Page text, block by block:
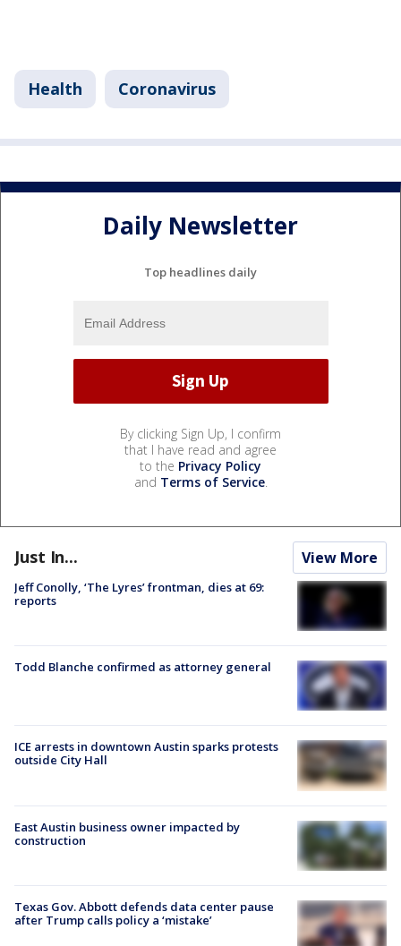
Health Coronavirus
Daily Newsletter
Top headlines daily
By clicking Sign Up, I confirm
that I have read and agree
to the Privacy Policy
and Terms of Service.
Just In... View More
Jeff Conolly, ‘The Lyres’ frontman, dies at 69:
reports
Todd Blanche confirmed as attorney general
ICE arrests in downtown Austin sparks protests
outside City Hall
East Austin business owner impacted by
construction
Texas Gov. Abbott defends data center pause
after Trump calls policy a ‘mistake’